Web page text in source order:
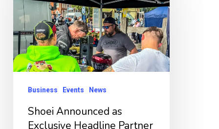
Exclusive
Headline
Partner
for
Boston
Night
Business Events News
Shoei Announced as
Exclusive Headline Partner